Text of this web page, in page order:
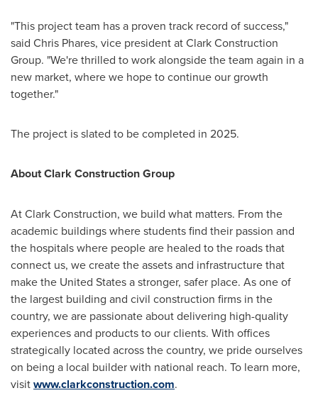
"This project team has a proven track record of success,"
said Chris Phares, vice president at Clark Construction
Group. "We're thrilled to work alongside the team again in a
new market, where we hope to continue our growth
together."
The project is slated to be completed in 2025.
About Clark Construction Group
At Clark Construction, we build what matters. From the
academic buildings where students find their passion and
the hospitals where people are healed to the roads that
connect us, we create the assets and infrastructure that
makethe United Statesa stronger, safer place. As one of
the largest building and civil construction firms in the
country, we are passionate about delivering high-quality
experiences and products to our clients. With offices
strategically located across the country, we pride ourselves
on being a local builder with national reach. To learn more,
visitwww.clarkconstruction.com.